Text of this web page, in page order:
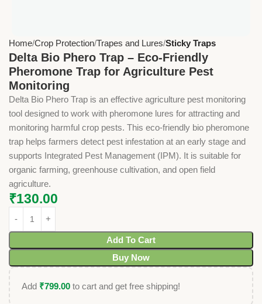
Home Crop Protection Trapes and Lures Sticky Traps
Delta Bio Phero Trap – Eco-Friendly
Pheromone Trap for Agriculture Pest
Monitoring
Delta Bio Phero Trap is an effective agriculture pest monitoring
tool designed to work with pheromone lures for attracting and
monitoring harmful crop pests. This eco-friendly bio pheromone
trap helps farmers detect pest infestation at an early stage and
supports Integrated Pest Management (IPM). It is suitable for
organic farming, greenhouse cultivation, and open field
agriculture.
₹130.00
Add To Cart
Buy Now
Add ₹799.00 to cart and get free shipping!